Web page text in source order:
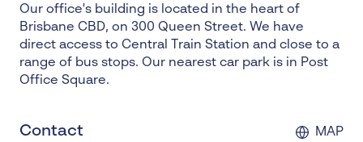
Our office's building is located in the heart of
Brisbane CBD, on 300 Queen Street. We have
direct access to Central Train Station and close to a
range of bus stops. Our nearest car park is in Post
Office Square.
Contact MAP